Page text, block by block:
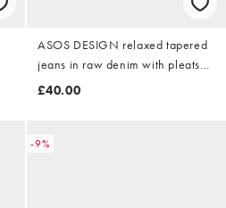
ASOS DESIGN relaxed tapered
jeans in raw denim with pleats
and buckle
£40.00
-9%